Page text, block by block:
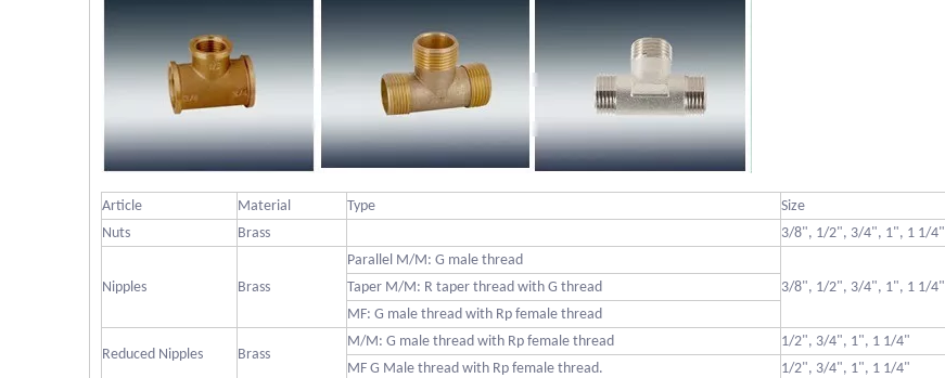
Article Material Type
Size
Nuts
Brass 3/8", 1/2", 3/4", 1", 1 1/4"
Nipples Brass
Parallel M/M: G male thread
3/8", 1/2", 3/4", 1", 1 1/4"
Taper M/M: R taper thread with G thread
MF: G male thread with Rp female thread
Reduced Nipples Brass
M/M: G male thread with Rp female thread
1/2", 3/4", 1", 1 1/4"
MF G Male thread with Rp female thread.
1/2", 3/4", 1", 1 1/4"